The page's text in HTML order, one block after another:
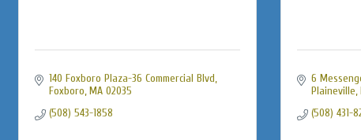
140 Foxboro Plaza-36 Commercial Blvd
Foxboro MA 02035
(508) 543-1858
6
Plaineville
(508) 431-